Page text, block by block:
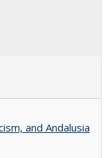
and Andalusia